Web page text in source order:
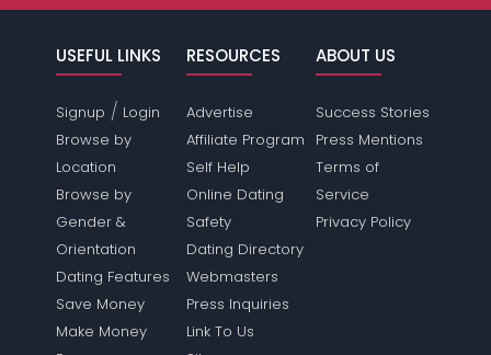
USEFUL LINKS
Signup / Login
Browse by
Location
Browse by
Gender &
Orientation
Dating Features
Save Money
Make Money
RESOURCES
Advertise
Affiliate Program
Self Help
Online Dating
Safety
Dating Directory
Webmasters
Press Inquiries
Link To Us
ABOUT US
Success Stories
Press Mentions
Terms of
Service
Privacy Policy